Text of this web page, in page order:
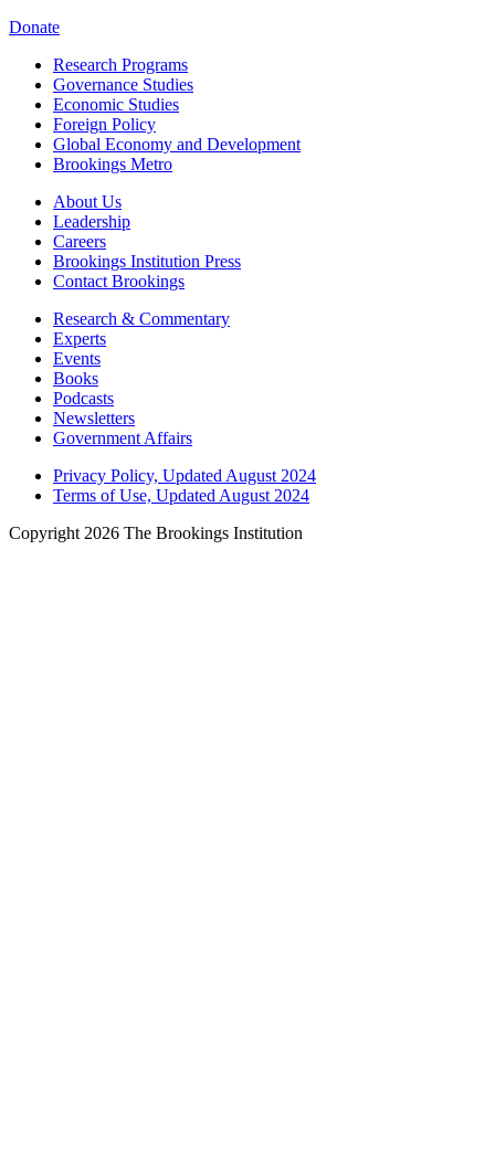
Donate
Research Programs
Governance Studies
Economic Studies
Foreign Policy
Global Economy and Development
Brookings Metro
About Us
Leadership
Careers
Brookings Institution Press
Contact Brookings
Research & Commentary
Experts
Events
Books
Podcasts
Newsletters
Government Affairs
Privacy Policy, Updated August 2024
Terms of Use, Updated August 2024
Copyright 2026 The Brookings Institution